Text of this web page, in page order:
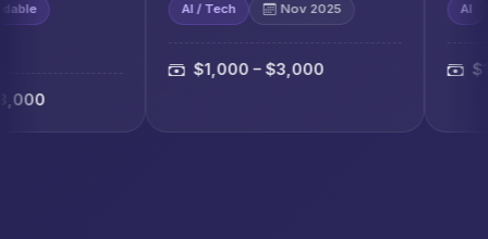
Nov 2025
$1,000 – $3,000
Nov 2025
$1,000 –